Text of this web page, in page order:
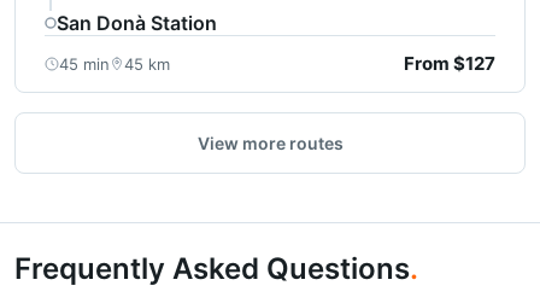
San Donà Station
45 min 45 km From $127
View more routes
Frequently Asked Questions.